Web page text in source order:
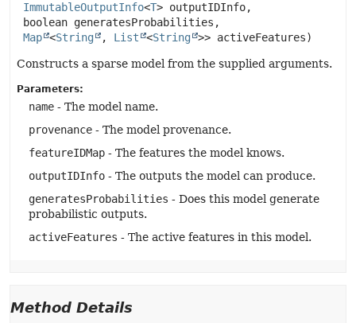
ImmutableOutputInfo<T> outputIDInfo,
boolean generatesProbabilities,
Map <String , List <String >> activeFeatures)
Constructs a sparse model from the supplied arguments.
Parameters:
name - The model name.
provenance - The model provenance.
featureIDMap - The features the model knows.
outputIDInfo - The outputs the model can produce.
generatesProbabilities - Does this model generate
probabilistic outputs.
activeFeatures - The active features in this model.
Method Details